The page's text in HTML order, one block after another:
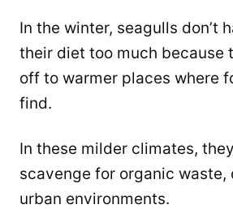
In the winter, seagulls don’t
their diet too much because
off to warmer places where
find.
In these milder climates,
scavenge for organic waste,
urban environments.